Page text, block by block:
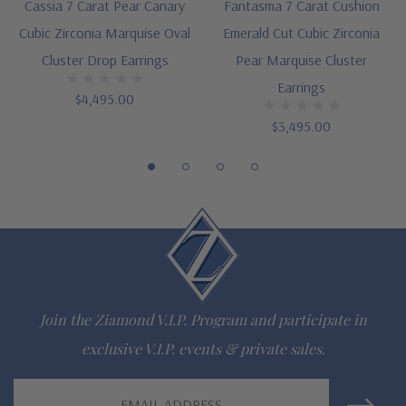
Cut and polished to genuine mined diamond specifications
Choose 14K white gold or 14k yellow gold
Lifetime Guarantee on all Ziamond gems
Finest high quality hand cut, hand polished Russian formula
Cassia 7 Carat Pear Canary
Cubic Zirconia Marquise Oval
Cluster Drop Earrings
$4,495.00
Fantasma 7 Carat Cushion
Emerald Cut Cubic Zirconia
Pear Marquise Cluster
Earrings
$3,495.00
Join the Ziamond V.I.P. Program and participate in
exclusive V.I.P. events & private sales.